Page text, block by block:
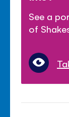
See a
of